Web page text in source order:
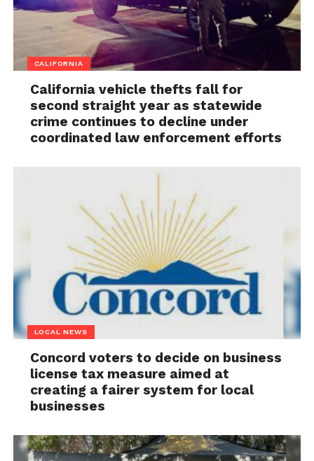
CALIFORNIA
California vehicle thefts fall for
second straight year as statewide
crime continues to decline under
coordinated law enforcement efforts
LOCAL NEWS
Concord voters to decide on business
license tax measure aimed at
creating a fairer system for local
businesses